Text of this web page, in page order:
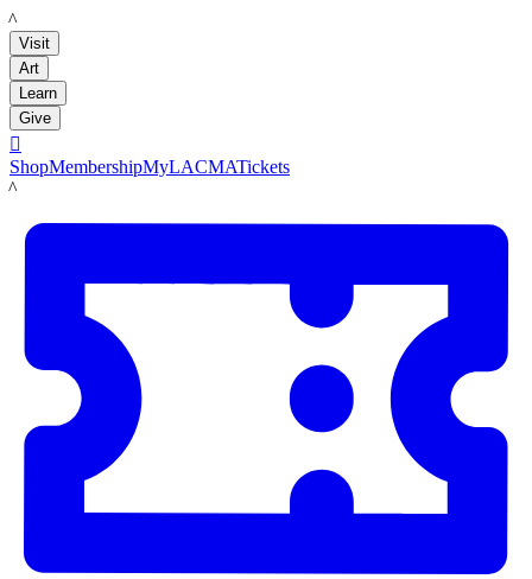
LACMA
Visit
Art
Learn
Give

ShopMembershipMyLACMATickets
LACMA